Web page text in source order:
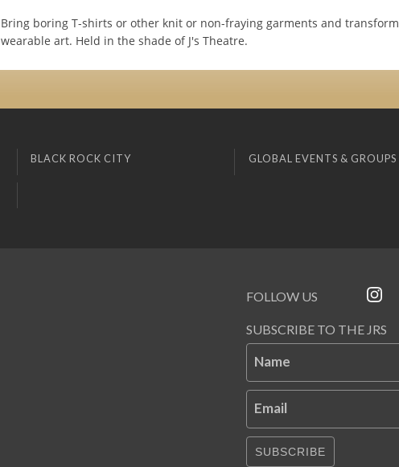
Bring boring T-shirts or other knit or non-fraying garments and
wearable art. Held in the shade of J's Theatre.
BLACK ROCK CITY GLOBAL EVENTS & GROUPS
FOLLOW US
SUBSCRIBE TO THE JRS
Name
Email
SUBSCRIBE